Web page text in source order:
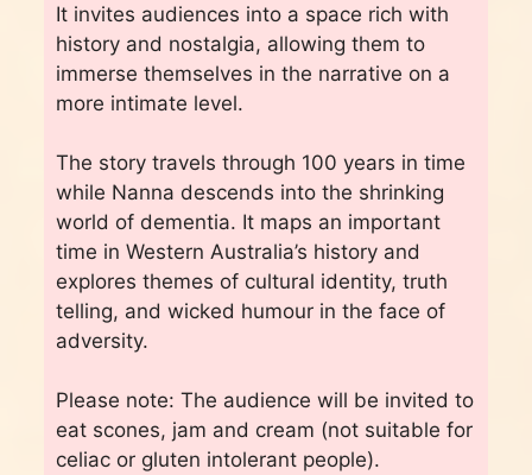
It invites audiences into a space rich with
history and nostalgia, allowing them to
immerse themselves in the narrative on a
more intimate level.
The story travels through 100 years in time
while Nanna descends into the shrinking
world of dementia. It maps an important
time in Western Australia’s history and
explores themes of cultural identity, truth
telling, and wicked humour in the face of
adversity.
Please note: The audience will be invited to
eat scones, jam and cream (not suitable for
celiac or gluten intolerant people).